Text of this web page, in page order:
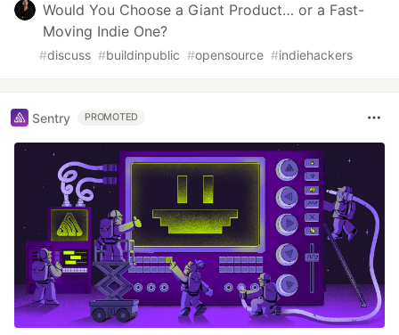
Would You Choose a Giant Product… or a Fast-
Moving Indie One?
#discuss #buildinpublic #opensource #indiehackers
Sentry PROMOTED